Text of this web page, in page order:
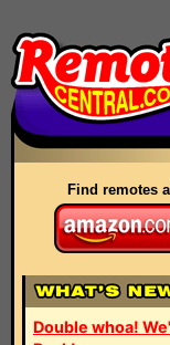
Find remotes
Double whoa!